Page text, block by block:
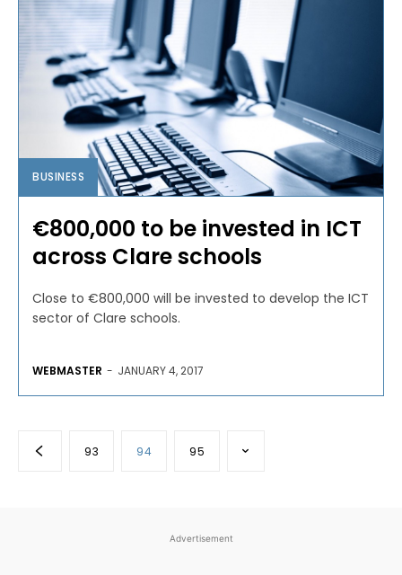
BUSINESS
€800,000 to be invested in ICT
across Clare schools
Close to €800,000 will be invested to develop the ICT
sector of Clare schools.
WEBMASTER - JANUARY 4, 2017
93 94 95
Advertisement